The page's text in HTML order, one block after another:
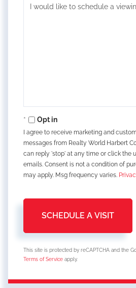
Opt in
I agree to receive marketing and
messages from Realty World Harbert
can reply 'stop' at any time or click the
emails. Consent is not a condition of
may apply. Msg frequency varies.
This site is protected by reCAPTCHA and the
Terms of Service apply.